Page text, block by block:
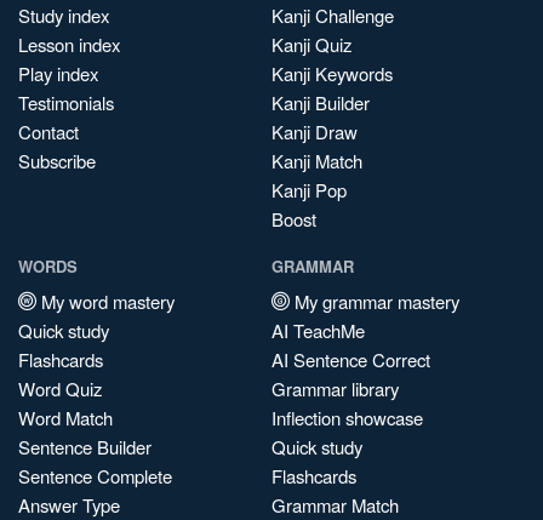
Study index
Lesson index
Play index
Testimonials
Contact
Subscribe
Kanji Challenge
Kanji Quiz
Kanji Keywords
Kanji Builder
Kanji Draw
Kanji Match
Kanji Pop
Boost
WORDS
My word mastery
Quick study
Flashcards
Word Quiz
Word Match
Sentence Builder
Sentence Complete
Answer Type
GRAMMAR
My grammar mastery
AI TeachMe
AI Sentence Correct
Grammar library
Inflection showcase
Quick study
Flashcards
Grammar Match